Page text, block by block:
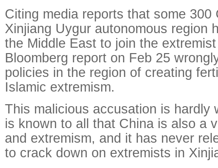
Citing media reports that some 300
Xinjiang Uygur autonomous region
the Middle East to join the
Bloomberg report on Feb 25
policies in the region of creating
Islamic extremism.
This malicious accusation is hardly
is known to all that China is also a
and extremism, and it has never
to crack down on extremists in